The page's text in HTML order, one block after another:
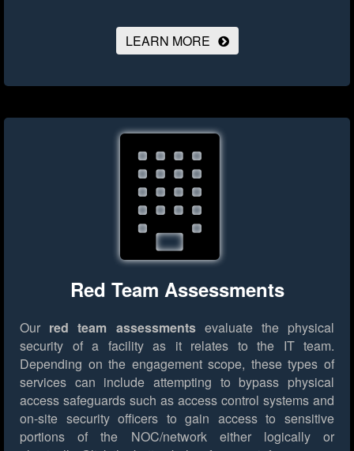
LEARN MORE
Red Team Assessments
Our red team assessmentsevaluate the physical
security of a facility as it relates to the IT team.
Depending on the engagement scope, these types of
services can include attempting to bypass physical
access safeguards such as access control systems and
on-site security officers to gain access to sensitive
portions of the NOC/network either logically or